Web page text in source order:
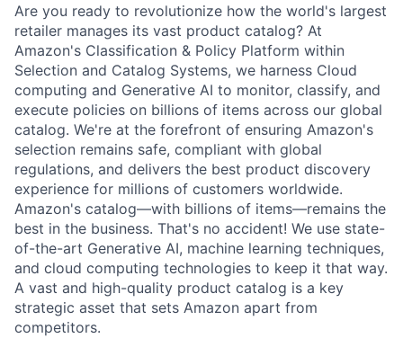
Are you ready to revolutionize how the world's largest
retailer manages its vast product catalog? At
Amazon's Classification & Policy Platform within
Selection and Catalog Systems, we harness Cloud
computing and Generative AI to monitor, classify, and
execute policies on billions of items across our global
catalog. We're at the forefront of ensuring Amazon's
selection remains safe, compliant with global
regulations, and delivers the best product discovery
experience for millions of customers worldwide.
Amazon's catalog—with billions of items—remains the
best in the business. That's no accident! We use state-
of-the-art Generative AI, machine learning techniques,
and cloud computing technologies to keep it that way.
A vast and high-quality product catalog is a key
strategic asset that sets Amazon apart from
competitors.